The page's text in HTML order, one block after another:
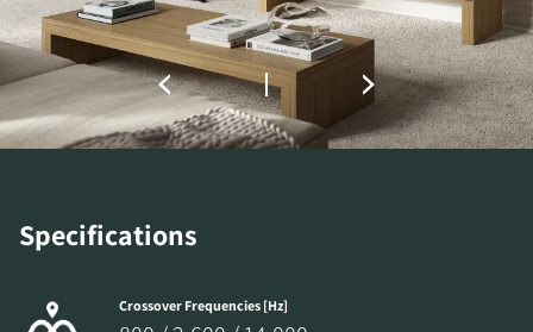
Specifications
Crossover Frequencies [Hz]
the locked download files across the website.